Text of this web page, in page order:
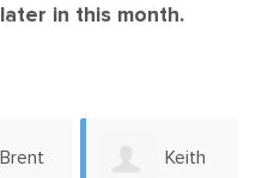
in this month.
Brent Keith